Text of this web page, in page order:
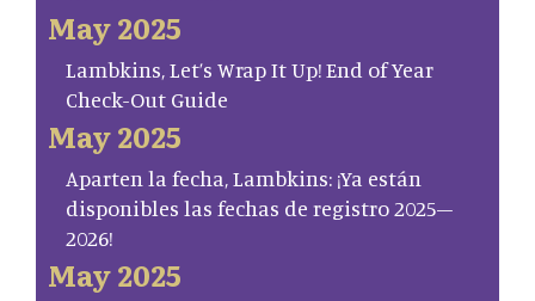
May 2025
Lambkins, Let’s Wrap It Up! End of Year
Check-Out Guide
May 2025
Aparten la fecha, Lambkins: ¡Ya están
disponibles las fechas de registro 2025–
2026!
May 2025